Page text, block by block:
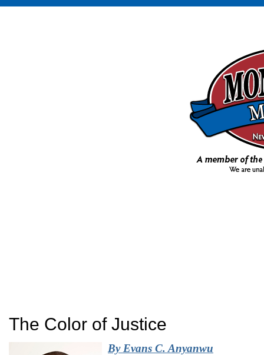
The Color of Justice
By Evans C. Anyanwu